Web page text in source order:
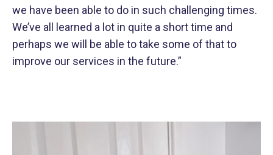
we have been able to do in such challenging times.
We’ve all learned a lot in quite a short time and
perhaps we will be able to take some of that to
improve our services in the future.”